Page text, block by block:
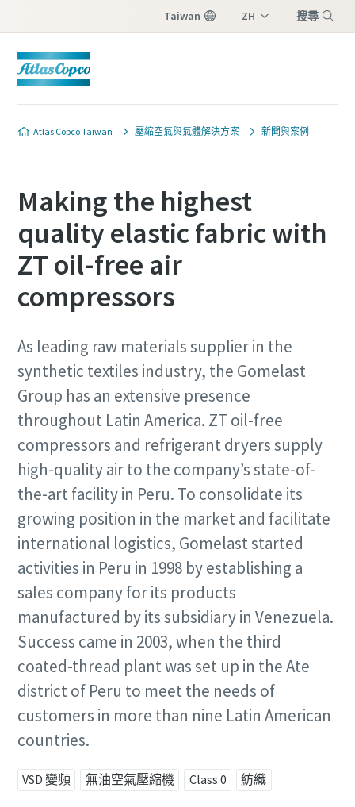
Taiwan ZH 搜尋
Atlas Copco Taiwan 壓縮空氣與氣體解決方案 新聞與案例
Making the highest
quality elastic fabric with
ZT oil-free air
compressors
As leading raw materials supplier in the
synthetic textiles industry, the Gomelast
Group has an extensive presence
throughout Latin America. ZT oil-free
compressors and refrigerant dryers supply
high-quality air to the company’s state-of-
the-art facility in Peru. To consolidate its
growing position in the market and facilitate
international logistics, Gomelast started
activities in Peru in 1998 by establishing a
sales company for its products
manufactured by its subsidiary in Venezuela.
Success came in 2003, when the third
coated-thread plant was set up in the Ate
district of Peru to meet the needs of
customers in more than nine Latin American
countries.
VSD 變頻 無油空氣壓縮機 Class 0 紡織